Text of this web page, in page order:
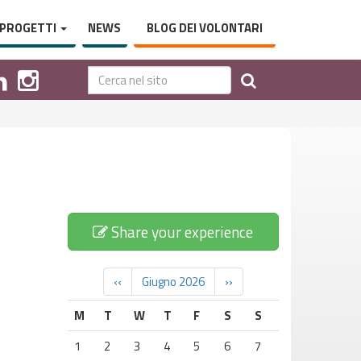
PROGETTI NEWS BLOG DEI VOLONTARI
Share your experience
‹‹ Giugno 2026
››
M
T W T F S
S
1
2 3 4 5 6
7